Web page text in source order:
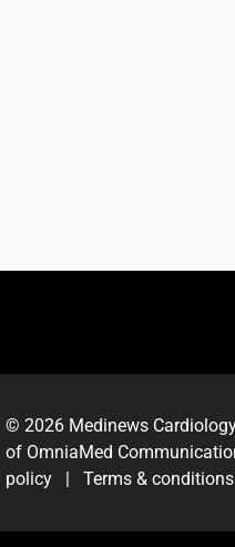
© 2026 Medinews
of OmniaMed
policy | Terms & conditions